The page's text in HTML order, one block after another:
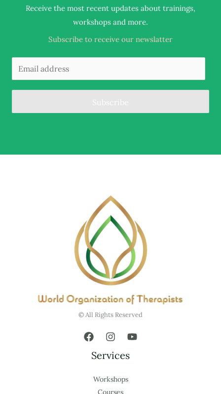
Receive the most recent updates about trainings,
workshops and more.
Subscribe to receive our newslatter
Subscribe
© All Rights Reserved
Services
Workshops
Courses